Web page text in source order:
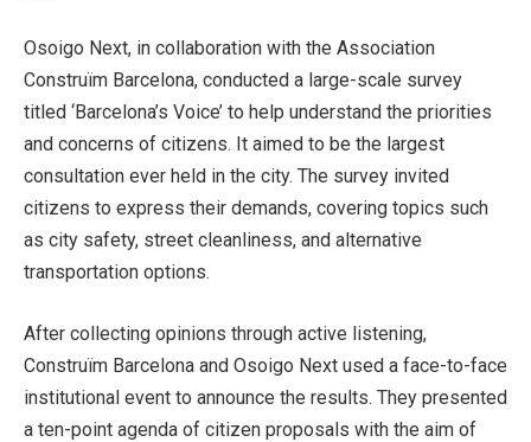
Osoigo Next, in collaboration with the Association
Construïm Barcelona, conducted a large-scale survey
titled ‘Barcelona’s Voice’ to help understand the priorities
and concerns of citizens. It aimed to be the largest
consultation ever held in the city. The survey invited
citizens to express their demands, covering topics such
as city safety, street cleanliness, and alternative
transportation options.
After collecting opinions through active listening,
Construïm Barcelona and Osoigo Next used a face-to-face
institutional event to announce the results. They presented
a ten-point agenda of citizen proposals with the aim of